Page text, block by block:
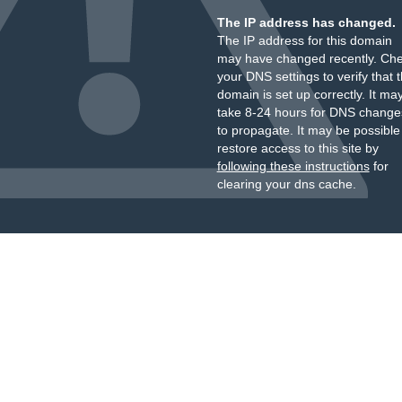
The IP address has changed.
The IP address for this domain
may have changed recently.
your DNS settings to verify that
domain is set up correctly. It
take 8-24 hours for DNS
to propagate. It may be
restore access to this site by
following these instructionsfor
clearing your dns cache.